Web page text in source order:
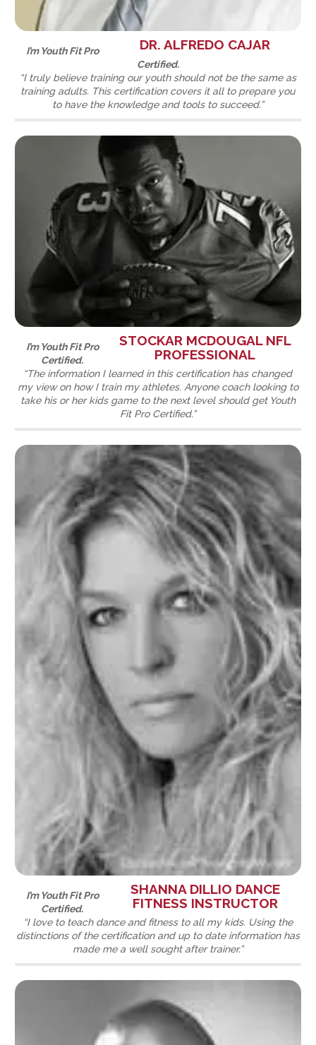
DR. ALFREDO CAJAR
I’m Youth Fit Pro
Certified.
“I truly believe training our youth should not be the same as
training adults. This certification covers it all to prepare you
to have the knowledge and tools to succeed.”
STOCKAR MCDOUGAL NFL
PROFESSIONAL
I’m Youth Fit Pro
Certified.
“The information I learned in this certification has changed
my view on how I train my athletes. Anyone coach looking to
take his or her kids game to the next level should get Youth
Fit Pro Certified.”
SHANNA DILLIO DANCE
FITNESS INSTRUCTOR
I’m Youth Fit Pro
Certified.
“I love to teach dance and fitness to all my kids. Using the
distinctions of the certification and up to date information has
made me a well sought after trainer.”